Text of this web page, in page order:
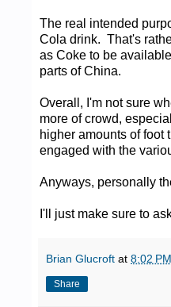
The real intended
Cola drink. That's
as Coke to be
parts of China.
Overall, I'm not sure
more of crowd,
higher amounts of
engaged with the
Anyways, personally
I'll just make sure to
Brian Glucroft at 8:02 PM
Share